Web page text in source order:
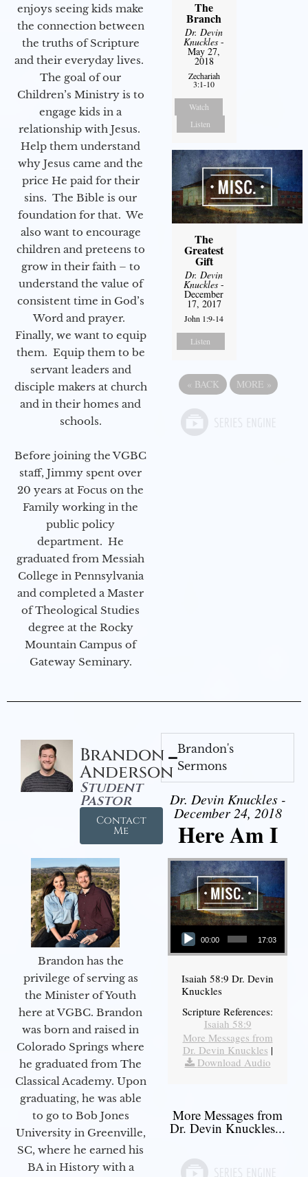
enjoys seeing kids make
the connection between
the truths of Scripture
and their everyday lives.
The goal of our
Children’s Ministry is to
engage kids in a
relationship with Jesus.
Help them understand
why Jesus came and the
price He paid for their
sins. The Bible is our
foundation for that. We
also want to encourage
children and preteens to
grow in their faith – to
understand the value of
consistent time in God’s
Word and prayer.
Finally, we want to equip
them. Equip them to be
servant leaders and
disciple makers at church
and in their homes and
schools.
Before joining the VGBC
staff, Jimmy spent over
20 years at Focus on the
Family working in the
public policy
department. He
graduated from Messiah
College in Pennsylvania
and completed a Master
of Theological Studies
degree at the Rocky
Mountain Campus of
Gateway Seminary.
The
Branch
Dr. Devin
Knuckles -
May 27,
2018
Zechariah
3:1-10
Watch
Listen
The
Greatest
Gift
Dr. Devin
Knuckles -
December
17, 2017
John 1:9-14
Listen
« BACK MORE »
Brandon
Anderson
Student
Pastor
Contact
Me
Brandon has the
privilege of serving as
the Minister of Youth
here at VGBC. Brandon
was born and raised in
Colorado Springs where
he graduated from The
Classical Academy. Upon
graduating, he was able
to go to Bob Jones
University in Greenville,
SC, where he earned his
BA in History with a
Brandon's
Sermons
Dr. Devin Knuckles -
December 24, 2018
Here Am I
Audio Player
00:00 17:03
Isaiah 58:9 Dr. Devin
Knuckles
Scripture References:
Isaiah 58:9
More Messages from
Dr. Devin Knuckles |
Download Audio
More Messages from
Dr. Devin Knuckles...